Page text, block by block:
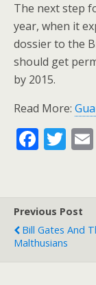
The next step
year, when it
dossier to the
should get
by 2015.
Read More:
F
b
o
o
T
er
Previous Post
Bill Gates And
Malthusians